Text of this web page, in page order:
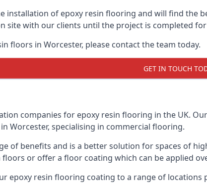
installation of epoxy resin flooring and will find the
site with our clients until the project is completed
floors in Worcester, please contact the team today.
GET IN TOUCH
companies for epoxy resin flooring in the UK.
Worcester, specialising in commercial flooring.
of benefits and is a better solution for spaces of
or offer a floor coating which can be applied
epoxy resin flooring coating to a range of